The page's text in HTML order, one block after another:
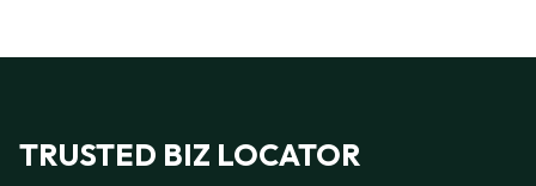
TRUSTED BIZ LOCATOR